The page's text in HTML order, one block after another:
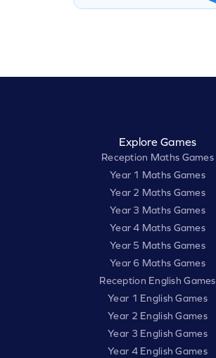
Explore Games
Reception Maths Games
Year 1 Maths Games
Year 2 Maths Games
Year 3 Maths Games
Year 4 Maths Games
Year 5 Maths Games
Year 6 Maths Games
Reception English Games
Year 1 English Games
Year 2 English Games
Year 3 English Games
Year 4 English Games